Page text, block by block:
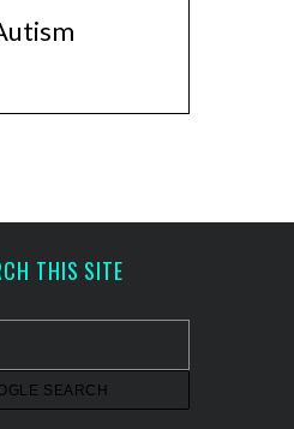
THIS SITE